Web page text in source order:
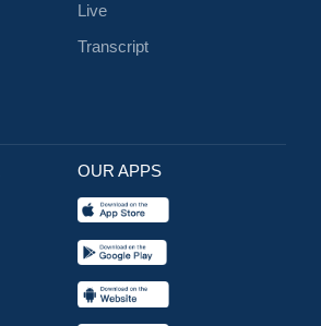
Live
Transcript
OUR APPS